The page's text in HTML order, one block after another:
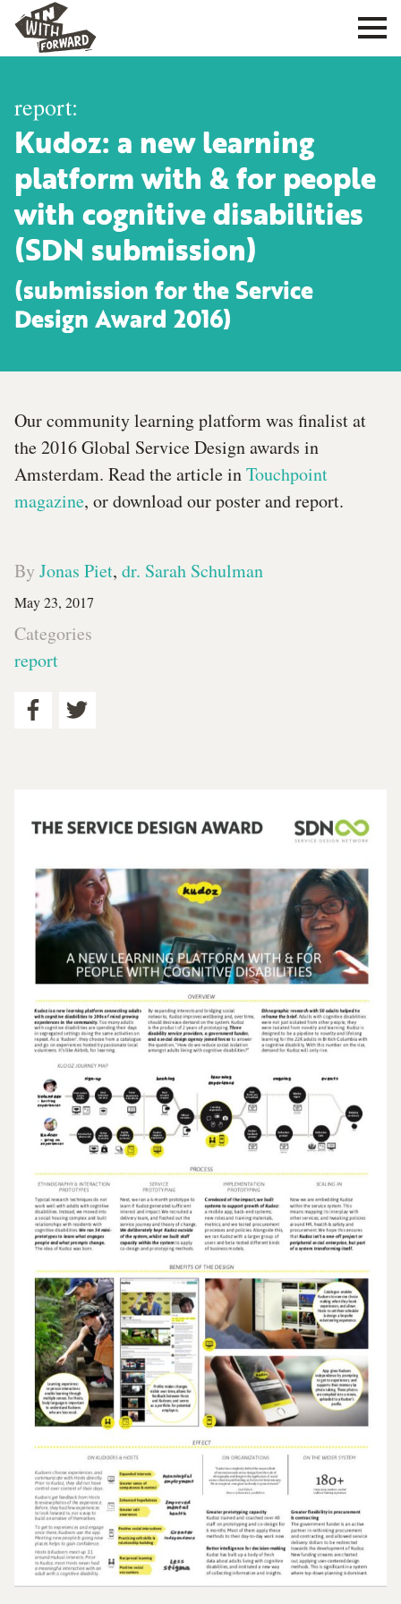
report:
Kudoz: a new learning
platform with & for people
with cognitive disabilities
(SDN submission)
(submission for the Service
Design Award 2016)
Our community learning platform was finalist at
the 2016 Global Service Design awards in
Amsterdam. Read the article inTouchpoint
magazine, or download our poster and report.
By Jonas Piet, dr. Sarah Schulman
May 23, 2017
Categories
report